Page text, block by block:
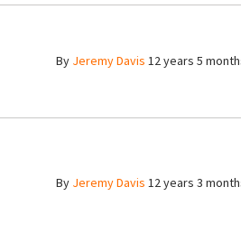
By Jeremy Davis 12 years 5 months
By Jeremy Davis 12 years 3 months